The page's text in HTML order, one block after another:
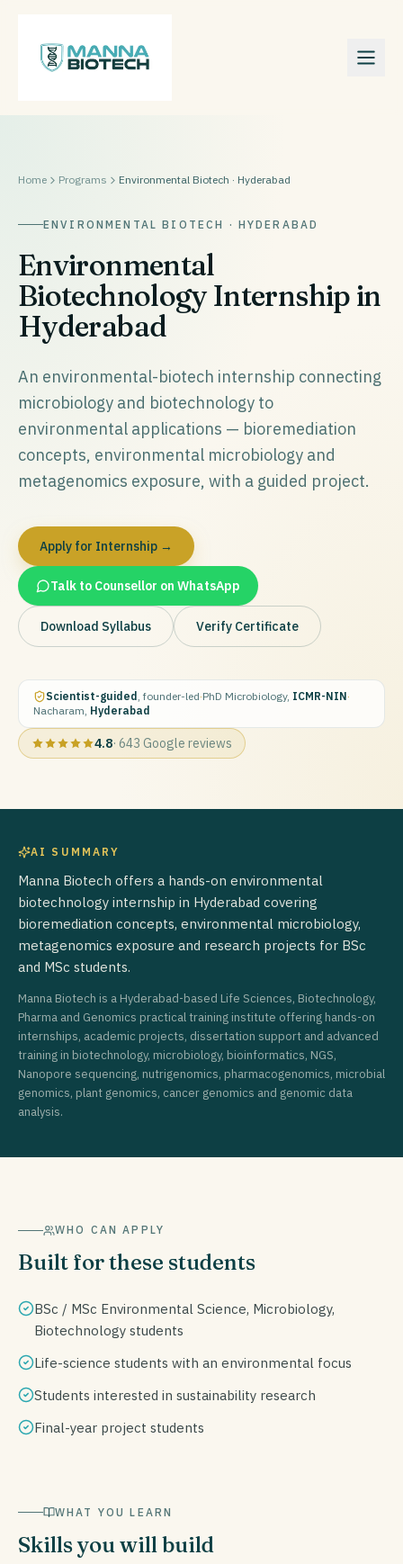
Home Programs Environmental Biotech · Hyderabad
ENVIRONMENTAL BIOTECH · HYDERABAD
Environmental
Biotechnology Internship in
Hyderabad
An environmental-biotech internship connecting
microbiology and biotechnology to
environmental applications — bioremediation
concepts, environmental microbiology and
metagenomics exposure, with a guided project.
Apply for Internship →
Talk to Counsellor on WhatsApp
Download Syllabus Verify Certificate
Scientist-guided , founder-led·PhD Microbiology, ICMR-NIN·
Nacharam, Hyderabad
4.8· 643 Google reviews
AI SUMMARY
Manna Biotech offers a hands-on environmental
biotechnology internship in Hyderabad covering
bioremediation concepts, environmental microbiology,
metagenomics exposure and research projects for BSc
and MSc students.
Manna Biotech is a Hyderabad-based Life Sciences, Biotechnology,
Pharma and Genomics practical training institute offering hands-on
internships, academic projects, dissertation support and advanced
training in biotechnology, microbiology, bioinformatics, NGS,
Nanopore sequencing, nutrigenomics, pharmacogenomics, microbial
genomics, plant genomics, cancer genomics and genomic data
analysis.
WHO CAN APPLY
Built for these students
BSc / MSc Environmental Science, Microbiology,
Biotechnology students
Life-science students with an environmental focus
Students interested in sustainability research
Final-year project students
WHAT YOU LEARN
Skills you will build